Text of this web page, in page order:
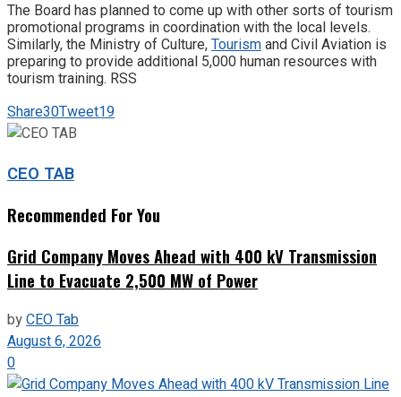
The Board has planned to come up with other sorts of tourism
promotional programs in coordination with the local levels.
Similarly, the Ministry of Culture, Tourism and Civil Aviation is
preparing to provide additional 5,000 human resources with
tourism training. RSS
Share30Tweet19
CEO TAB
Recommended For You
Grid Company Moves Ahead with 400 kV Transmission
Line to Evacuate 2,500 MW of Power
byCEO Tab
August 6, 2026
0